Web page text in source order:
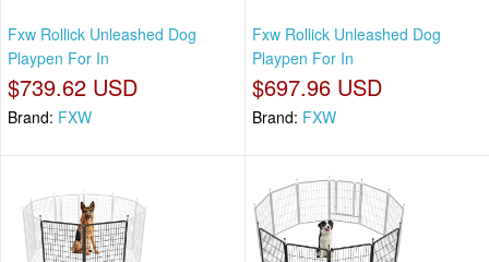
Fxw Rollick Unleashed Dog
Playpen For In
$739.62 USD
Brand: FXW
Fxw Rollick Unleashed Dog
Playpen For In
$697.96 USD
Brand: FXW